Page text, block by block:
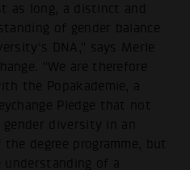
as long, a distinct and
of gender balance
DNA," says Merle
"We are therefore
the Popakademie, a
Pledge that not
diversity in an
degree programme, but
understanding of a